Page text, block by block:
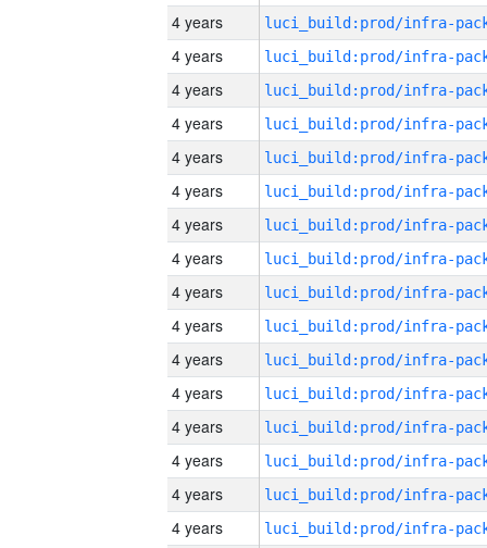
4 years
4 years
4 years
4 years
4 years
4 years
4 years
4 years
4 years
4 years
4 years
4 years
4 years
4 years
4 years
4 years